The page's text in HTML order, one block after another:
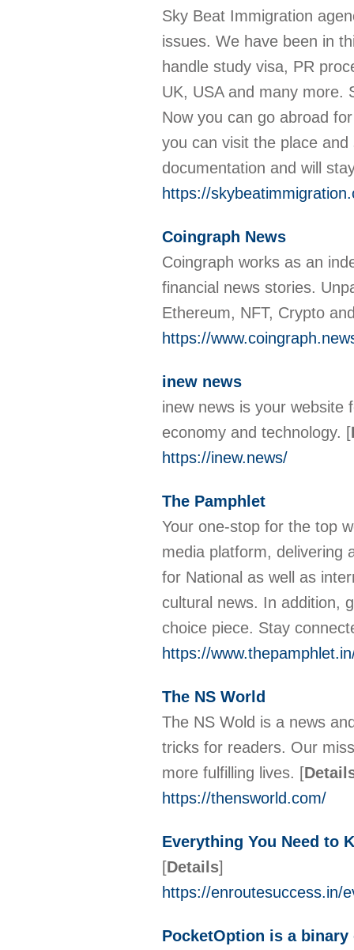
Sky Beat Immigration
issues. We have been in
handle study visa, PR
UK, USA and many more.
Now you can go abroad
you can visit the place
documentation and will
https://
Coingraph News
Coingraph works as an
financial news stories.
Ethereum, NFT, Crypto
https://
inew news
inew news is your website
economy and technology. [
https://inew.news/
The Pamphlet
Your one-stop for the top
media platform, delivering
for National as well as
cultural news. In addition,
choice piece. Stay
https://
The NS World
The NS Wold is a news
tricks for readers. Our
more fulfilling lives. [
https://thensworld.com/
Everything You Need to
[Details]
https://enroutesuccess.in/
PocketOption is a